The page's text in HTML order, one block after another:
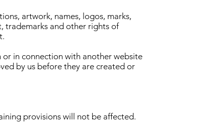
artwork, names, logos, marks,
trademarks and other rights of
in connection with another website
by us before they are created or
provisions will not be affected.